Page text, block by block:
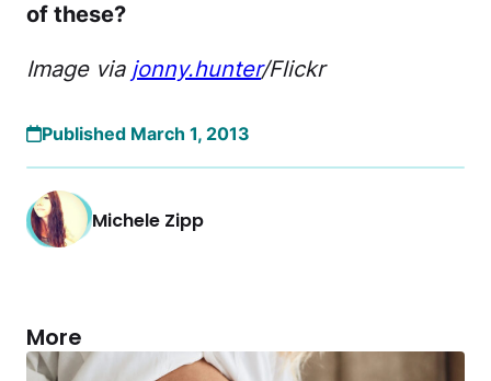
of these?
Image via jonny.hunter/Flickr
Published March 1, 2013
Michele Zipp
More